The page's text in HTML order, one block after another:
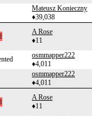
Mateusz Konieczny
♦39,038
A Rose
♦11
osmmapper222
♦4,011
osmmapper222
♦4,011
A Rose
♦11